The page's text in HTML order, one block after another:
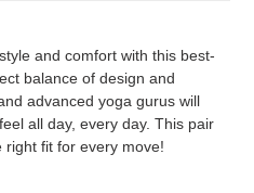
and comfort with this best-
balance of design and
advanced yoga gurus will
all day, every day. This pair
fit for every move!